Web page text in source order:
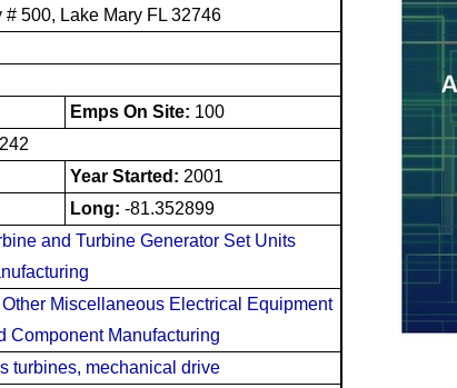
500, Lake Mary FL 32746
Emps On Site: 100
Year Started: 2001
Long: -81.352899
and Turbine Generator Set Units
Miscellaneous Electrical Equipment
Component Manufacturing
turbines, mechanical drive